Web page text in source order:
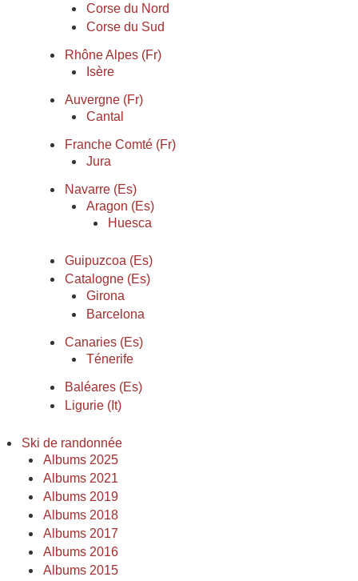
Corse du Nord
Corse du Sud
Rhône Alpes (Fr)
Isère
Auvergne (Fr)
Cantal
Franche Comté (Fr)
Jura
Navarre (Es)
Aragon (Es)
Huesca
Guipuzcoa (Es)
Catalogne (Es)
Girona
Barcelona
Canaries (Es)
Ténerife
Baléares (Es)
Ligurie (It)
Ski de randonnée
Albums 2025
Albums 2021
Albums 2019
Albums 2018
Albums 2017
Albums 2016
Albums 2015